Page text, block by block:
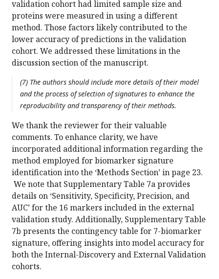
validation cohort had limited sample size and
proteins were measured in using a different
method. Those factors likely contributed to the
lower accuracy of predictions in the validation
cohort. We addressed these limitations in the
discussion section of the manuscript.
(7) The authors should include more details of their model
and the process of selection of signatures to enhance the
reproducibility and transparency of their methods.
We thank the reviewer for their valuable
comments. To enhance clarity, we have
incorporated additional information regarding the
method employed for biomarker signature
identification into the ‘Methods Section’ in page 23.
We note that Supplementary Table 7a provides
details on ‘Sensitivity, Specificity, Precision, and
AUC’ for the 16 markers included in the external
validation study. Additionally, Supplementary Table
7b presents the contingency table for 7-biomarker
signature, offering insights into model accuracy for
both the Internal-Discovery and External Validation
cohorts.